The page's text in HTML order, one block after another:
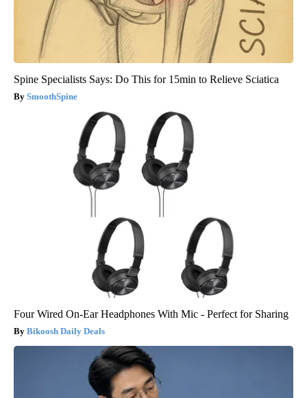
Spine Specialists Says: Do This for 15min to Relieve Sciatica
SmoothSpine
Four Wired On-Ear Headphones With Mic - Perfect for Sharing
Bikoosh Daily Deals